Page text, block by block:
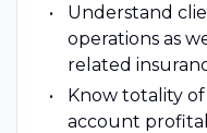
Understand
operations as
related
Know totality
account